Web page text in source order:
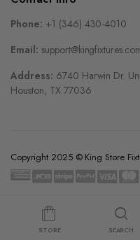
Phone: +1 (346) 430-4010
Email:
Address: 6740 Harwin Dr.
Houston, TX 77036
Copyright 2025 © King Store
STORE SEARCH